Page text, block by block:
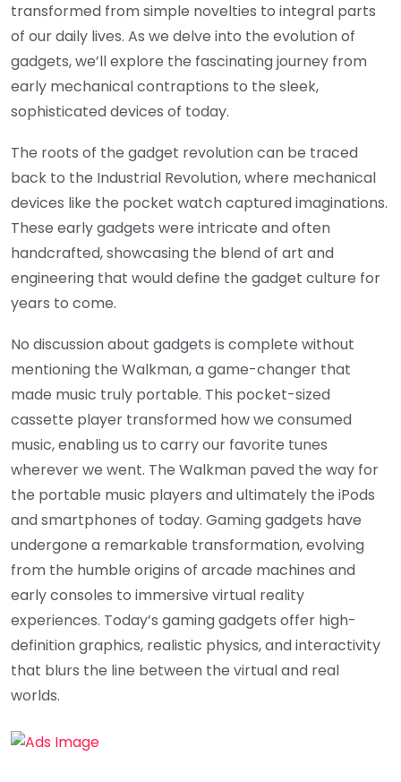
transformed from simple novelties to integral parts
of our daily lives. As we delve into the evolution of
gadgets, we’ll explore the fascinating journey from
early mechanical contraptions to the sleek,
sophisticated devices of today.
The roots of the gadget revolution can be traced
back to the Industrial Revolution, where mechanical
devices like the pocket watch captured imaginations.
These early gadgets were intricate and often
handcrafted, showcasing the blend of art and
engineering that would define the gadget culture for
years to come.
No discussion about gadgets is complete without
mentioning the Walkman, a game-changer that
made music truly portable. This pocket-sized
cassette player transformed how we consumed
music, enabling us to carry our favorite tunes
wherever we went. The Walkman paved the way for
the portable music players and ultimately the iPods
and smartphones of today. Gaming gadgets have
undergone a remarkable transformation, evolving
from the humble origins of arcade machines and
early consoles to immersive virtual reality
experiences. Today’s gaming gadgets offer high-
definition graphics, realistic physics, and interactivity
that blurs the line between the virtual and real
worlds.